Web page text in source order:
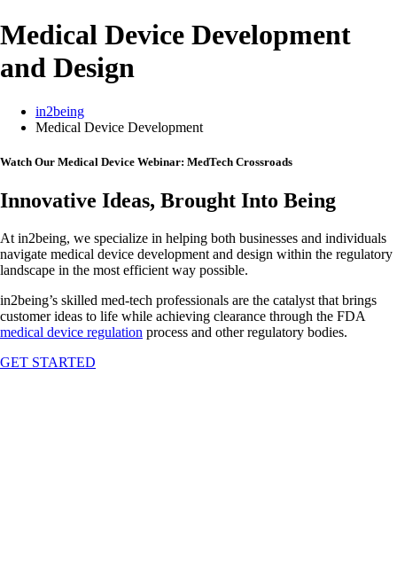
Medical Device Development
and Design
in2being
Medical Device Development
Watch Our Medical Device Webinar: MedTech Crossroads
Innovative Ideas, Brought Into Being
At in2being, we specialize in helping both businesses and individuals
navigate medical device development and design within the regulatory
landscape in the most efficient way possible.
in2being’s skilled med-tech professionals are the catalyst that brings
customer ideas to life while achieving clearance through the FDA
medical device regulation process and other regulatory bodies.
GET STARTED